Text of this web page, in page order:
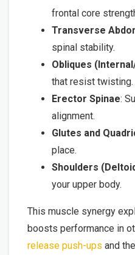
frontal core
Transverse
spinal stability.
Obliques
that resist twisting.
Erector Spinae:
alignment.
Glutes and
place.
Shoulders
your upper body.
This muscle synergy
boosts performance in
release push-ups and the